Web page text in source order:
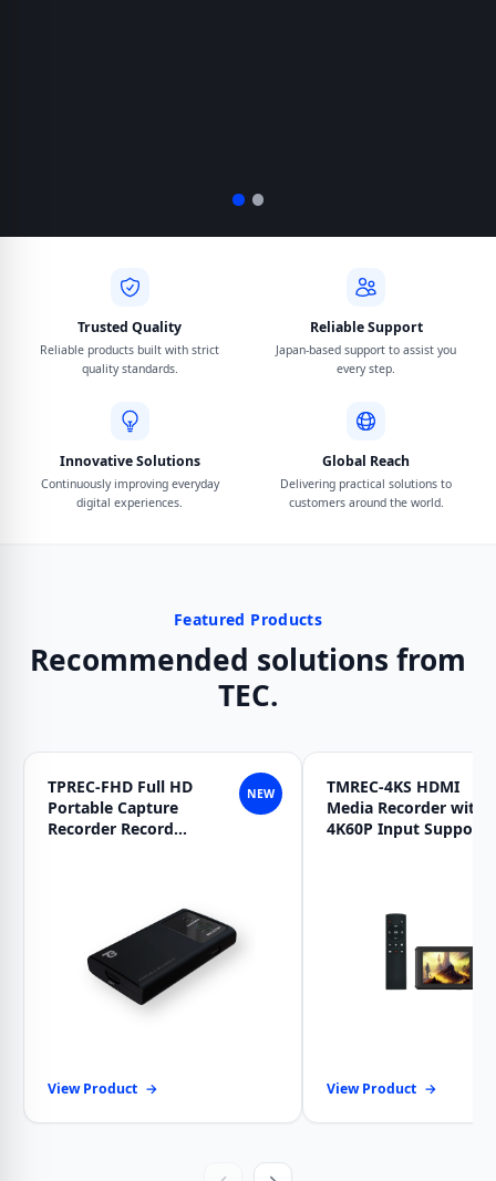
Trusted Quality
Reliable products built with strict
quality standards.
Reliable Support
Japan-based support to assist you
every step.
Innovative Solutions
Continuously improving everyday
digital experiences.
Global Reach
Delivering practical solutions to
customers around the world.
Featured Products
Recommended solutions from
TEC.
NEW
TPREC-FHD Full HD
Portable Capture
Recorder Record
View Product →
TMREC-4KS HDMI
Media Recorder with
4K60P Input Support
View Product →